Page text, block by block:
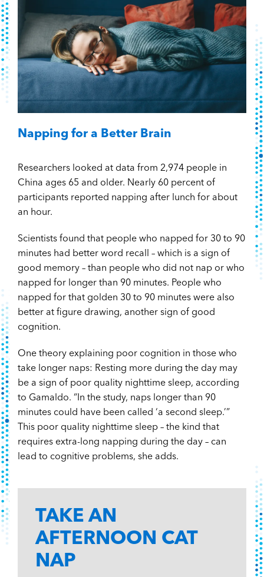
Napping for a Better Brain
Researchers looked at data from 2,974 people in
China ages 65 and older. Nearly 60 percent of
participants reported napping after lunch for about
an hour.
Scientists found that people who napped for 30 to 90
minutes had better word recall – which is a sign of
good memory – than people who did not nap or who
napped for longer than 90 minutes. People who
napped for that golden 30 to 90 minutes were also
better at figure drawing, another sign of good
cognition.
One theory explaining poor cognition in those who
take longer naps: Resting more during the day may
be a sign of poor quality nighttime sleep, according
to Gamaldo. “In the study, naps longer than 90
minutes could have been called ‘a second sleep.’”
This poor quality nighttime sleep – the kind that
requires extra-long napping during the day – can
lead to cognitive problems, she adds.
TAKE AN
AFTERNOON CAT
NAP